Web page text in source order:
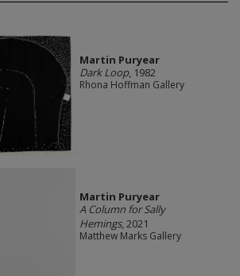
Martin Puryear
Dark Loop, 1982
Rhona Hoffman Gallery
Martin Puryear
A Column for Sally
Hemings, 2021
Matthew Marks Gallery